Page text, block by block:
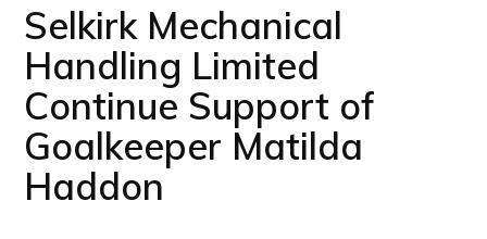
Selkirk Mechanical
Handling Limited
Continue Support of
Goalkeeper Matilda
Haddon